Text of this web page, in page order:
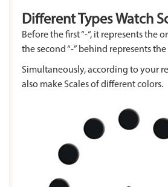
Different Types Watch
Before the first “-“, it represents the
the second “-” behind represents
Simultaneously, according to your
also make Scales of different colors.